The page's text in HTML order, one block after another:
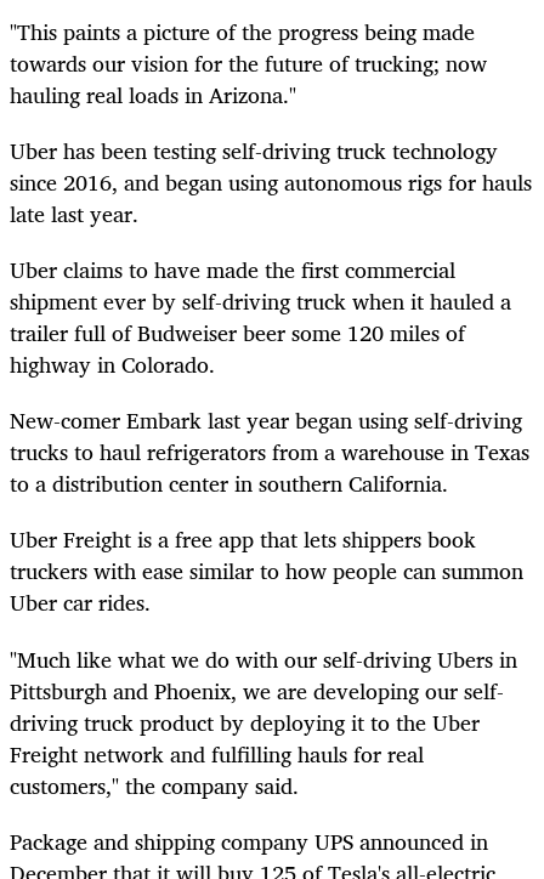
"This paints a picture of the progress being made
towards our vision for the future of trucking; now
hauling real loads in Arizona."
Uber has been testing self-driving truck technology
since2016, and began using autonomous rigs for hauls
late last year.
Uber claims to have made the first commercial
shipment ever byself-drivingtruck when it hauled a
trailer full of Budweiser beer some 120 miles of
highway in Colorado.
New-comer Embark last year began using self-driving
trucks to haul refrigerators from a warehouse in Texas
to a distributioncenterin southern California.
Uber Freight is a free app that lets shippers book
truckers with ease similar to how people can summon
Uber car rides.
"Much like what we do with our self-driving Ubers in
Pittsburgh and Phoenix, we are developing our self-
driving truck product by deploying it to the Uber
Freight network and fulfilling hauls for real
customers," the company said.
Package and shipping company UPS announced in